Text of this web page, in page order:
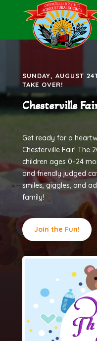
SUNDAY, AUGUST
TAKE OVER!
Chesterville
Get ready for a
Chesterville Fair! The
children ages 0–24
and friendly judged
smiles, giggles, and
family!
Join the Fun!